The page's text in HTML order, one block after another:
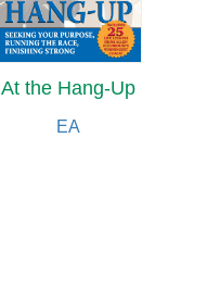
At the Hang-Up
EA